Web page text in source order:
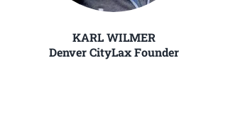
KARL WILMER
Denver CityLax Founder